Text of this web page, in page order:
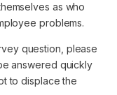
as who
problems.
question, please
answered quickly
to displace the